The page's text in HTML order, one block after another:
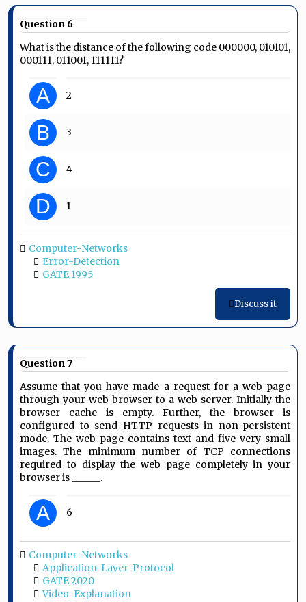
Question 6
What is the distance of the following code 000000, 010101,
000111, 011001, 111111?
A 2
B 3
C 4
D 1
Computer-Networks
Error-Detection
GATE 1995
Discuss it
Question 7
Assume that you have made a request for a web page
through your web browser to a web server. Initially the
browser cache is empty. Further, the browser is
configured to send HTTP requests in non-persistent
mode. The web page contains text and five very small
images. The minimum number of TCP connections
required to display the web page completely in your
browser is ______.
A 6
Computer-Networks
Application-Layer-Protocol
GATE 2020
Video-Explanation